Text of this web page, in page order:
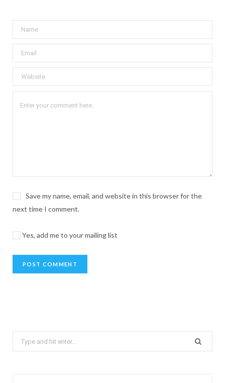
Save my name, email, and website in this browser for the
next time I comment.
Yes, add me to your mailing list
for: